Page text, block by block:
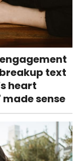
text
heart
sense